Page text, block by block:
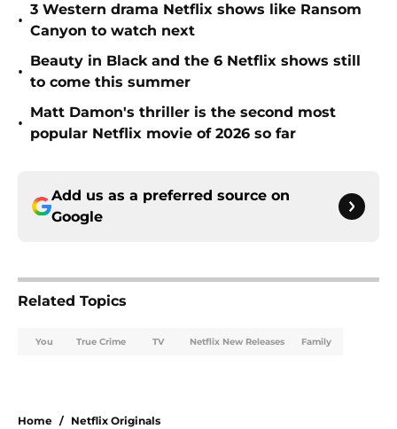
•
3 Western drama Netflix shows like Ransom
Canyon to watch next
•
Beauty in Black and the 6 Netflix shows still
to come this summer
•
Matt Damon's thriller is the second most
popular Netflix movie of 2026 so far
Add us as a preferred source on
Google
Related Topics
You True Crime TV Netflix New Releases Family
Home / Netflix Originals